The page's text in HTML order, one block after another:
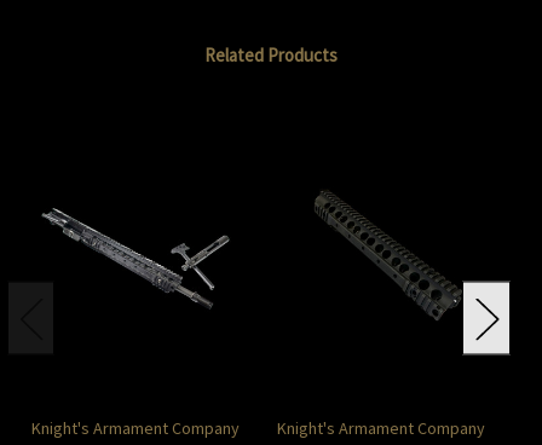
Related Products
Knight's Armament Company Knight's Armament Company